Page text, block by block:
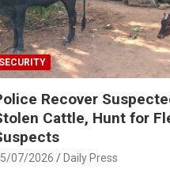
SECURITY
Recover
Cattle, Hunt for
07/2026 Daily Press